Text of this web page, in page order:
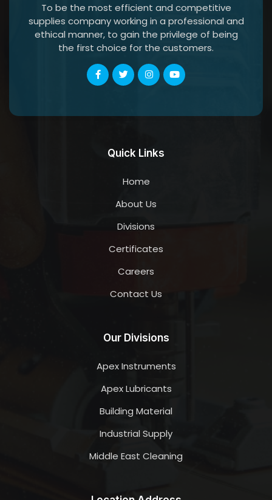
To be the most efficient and competitive
supplies company working in a professional and
ethical manner, to gain the privilege of being
the first choice for the customers.
Quick Links
Home
About Us
Divisions
Certificates
Careers
Contact Us
Our Divisions
Apex Instruments
Apex Lubricants
Building Material
Industrial Supply
Middle East Cleaning